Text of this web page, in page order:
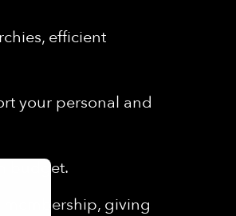
efficient
your personal and
budget.
giving